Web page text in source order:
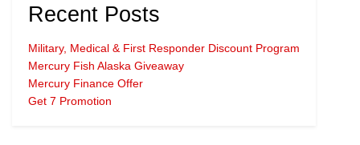
Recent Posts
Military, Medical & First Responder Discount Program
Mercury Fish Alaska Giveaway
Mercury Finance Offer
Get 7 Promotion